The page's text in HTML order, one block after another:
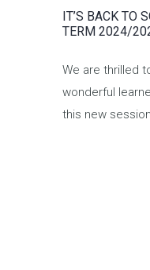
IT’S BACK TO
TERM 2024/
We are thrilled
wonderful
this new